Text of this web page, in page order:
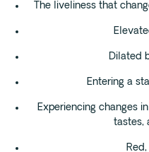
The liveliness that
Dilated
Entering a
Experiencing changes
tastes,